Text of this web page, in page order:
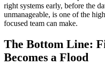
right systems early, before the
unmanageable, is one of the
focused team can make.
The Bottom Line:
Becomes a Flood